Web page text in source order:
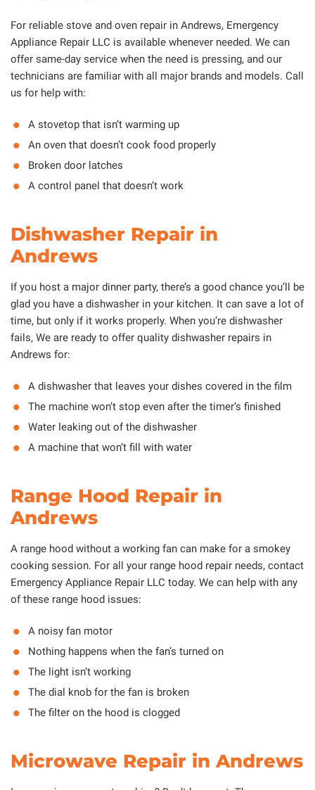
For reliable stove and oven repair in Andrews, Emergency
Appliance Repair LLC is available whenever needed. We can
offer same-day service when the need is pressing, and our
technicians are familiar with all major brands and models. Call
us for help with:
A stovetop that isn’t warming up
An oven that doesn’t cook food properly
Broken door latches
A control panel that doesn’t work
Dishwasher Repair in
Andrews
If you host a major dinner party, there’s a good chance you’ll be
glad you have a dishwasher in your kitchen. It can save a lot of
time, but only if it works properly. When you’re dishwasher
fails, We are ready to offer quality dishwasher repairs in
Andrews for:
A dishwasher that leaves your dishes covered in the film
The machine won’t stop even after the timer’s finished
Water leaking out of the dishwasher
A machine that won’t fill with water
Range Hood Repair in
Andrews
A range hood without a working fan can make for a smokey
cooking session. For all your range hood repair needs, contact
Emergency Appliance Repair LLC today. We can help with any
of these range hood issues:
A noisy fan motor
Nothing happens when the fan’s turned on
The light isn’t working
The dial knob for the fan is broken
The filter on the hood is clogged
Microwave Repair in Andrews